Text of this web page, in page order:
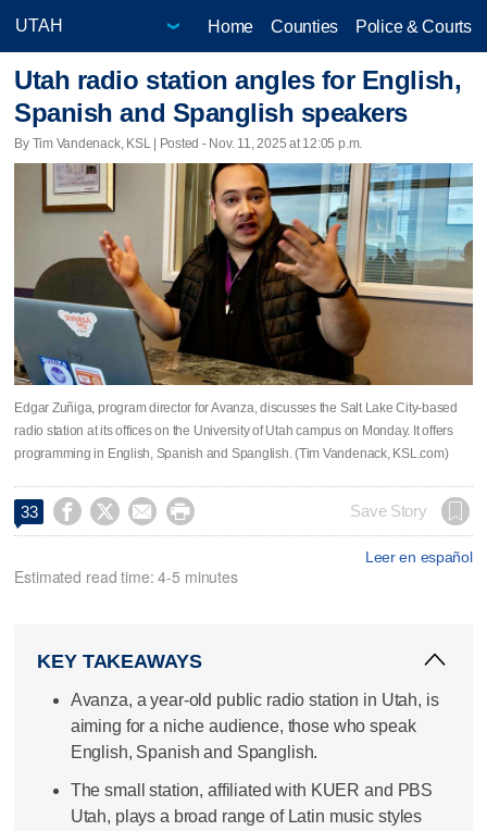
Home Counties Police & Courts
Utah radio station angles for English,
Spanish and Spanglish speakers
By Tim Vandenack, KSL | Posted - Nov. 11, 2025 at 12:05 p.m.
Edgar Zuñiga, program director for Avanza, discusses the Salt Lake City-based
radio station at its offices on the University of Utah campus on Monday. It offers
programming in English, Spanish and Spanglish. (Tim Vandenack, KSL.com)
33     Save Story
Leer en español
Estimated read time: 4-5 minutes
KEY TAKEAWAYS
Avanza, a year-old public radio station in Utah, is
aiming for a niche audience, those who speak
English, Spanish and Spanglish.
The small station, affiliated with KUER and PBS
Utah, plays a broad range of Latin music styles